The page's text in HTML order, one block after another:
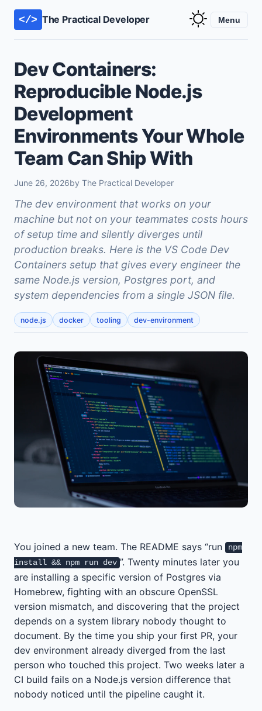
</> The Practical Developer Menu
Dev Containers:
Reproducible Node.js
Development
Environments Your Whole
Team Can Ship With
June 26, 2026by The Practical Developer
The dev environment that works on your
machine but not on your teammates costs hours
of setup time and silently diverges until
production breaks. Here is the VS Code Dev
Containers setup that gives every engineer the
same Node.js version, Postgres port, and
system dependencies from a single JSON file.
node.js docker tooling dev-environment
You joined a new team. The README says “run
npm
install && npm run dev ”. Twenty minutes later you
are installing a specific version of Postgres via
Homebrew, fighting with an obscure OpenSSL
version mismatch, and discovering that the project
depends on a system library nobody thought to
document. By the time you ship your first PR, your
dev environment already diverged from the last
person who touched this project. Two weeks later a
CI build fails on a Node.js version difference that
nobody noticed until the pipeline caught it.